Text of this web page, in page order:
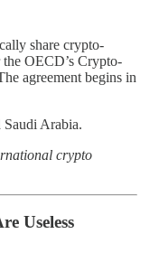
share crypto-
OECD’s Crypto-
agreement begins in
Arabia.
crypto
Useless